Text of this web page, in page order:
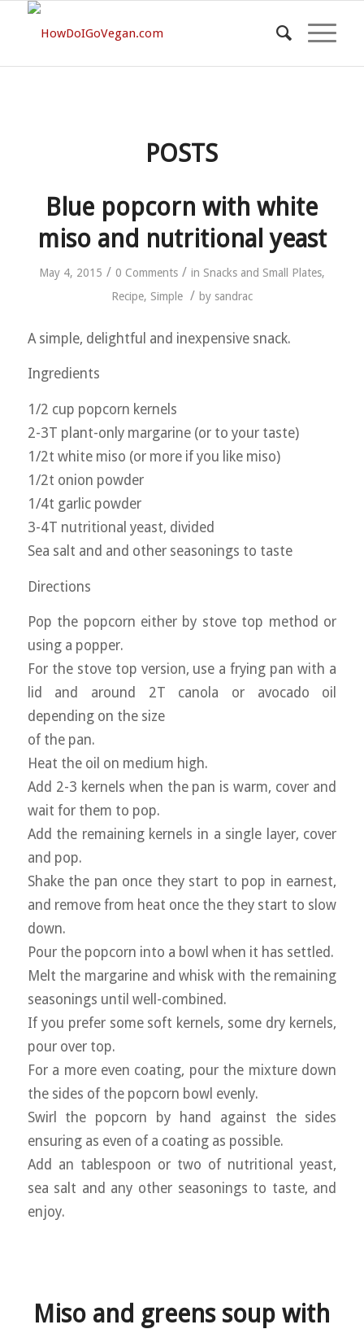
POSTS
Blue popcorn with white
miso and nutritional yeast
May 4, 2015 / 0 Comments / in Snacks and Small Plates,
Recipe, Simple / by sandrac
A simple, delightful and inexpensive snack.
Ingredients
1/2 cup popcorn kernels
2-3T plant-only margarine (or to your taste)
1/2t white miso (or more if you like miso)
1/2t onion powder
1/4t garlic powder
3-4T nutritional yeast, divided
Sea salt and and other seasonings to taste
Directions
Pop the popcorn either by stove top method or
using a popper.
For the stove top version, use a frying pan with a
lid and around 2T canola or avocado oil
depending on the size
of the pan.
Heat the oil on medium high.
Add 2-3 kernels when the pan is warm, cover and
wait for them to pop.
Add the remaining kernels in a single layer, cover
and pop.
Shake the pan once they start to pop in earnest,
and remove from heat once the they start to slow
down.
Pour the popcorn into a bowl when it has settled.
Melt the margarine and whisk with the remaining
seasonings until well-combined.
If you prefer some soft kernels, some dry kernels,
pour over top.
For a more even coating, pour the mixture down
the sides of the popcorn bowl evenly.
Swirl the popcorn by hand against the sides
ensuring as even of a coating as possible.
Add an tablespoon or two of nutritional yeast,
sea salt and any other seasonings to taste, and
enjoy.
Miso and greens soup with